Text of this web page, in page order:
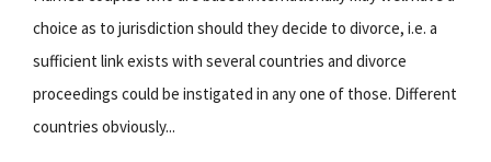
choice as to jurisdiction should they decide to divorce, i.e. a
sufficient link exists with several countries and divorce
proceedings could be instigated in any one of those. Different
countries obviously...